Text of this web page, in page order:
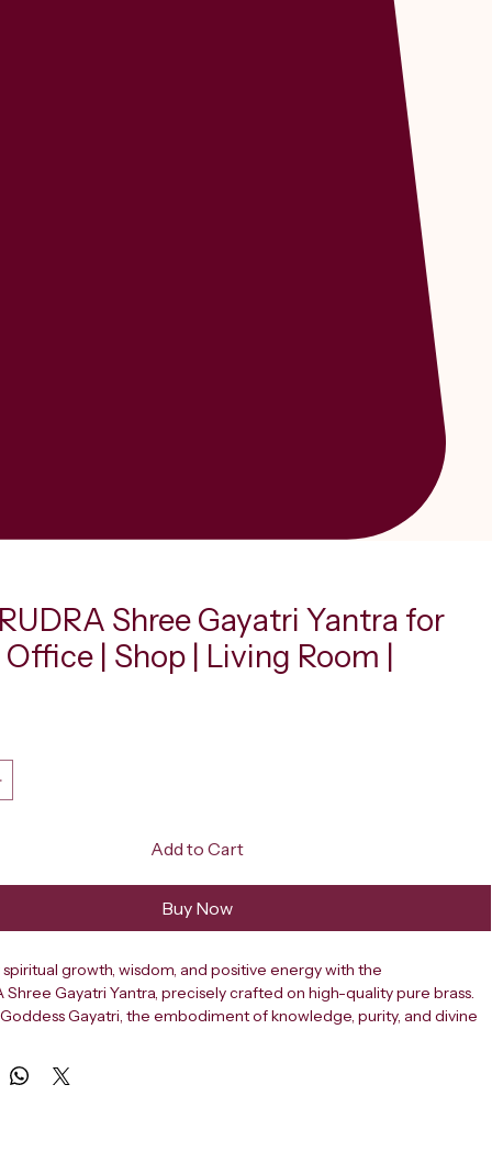
Shree Gayatri Yantra for
| Shop | Living Room |
Add to Cart
Buy Now
growth, wisdom, and positive energy with the
Shree Gayatri Yantra, precisely crafted on high-quality pure brass.
Gayatri, the embodiment of knowledge, purity, and divine
well-being. It is ideal for placement in homes, offices, shops,
areas, and especially study rooms. The Gayatri Yantra is